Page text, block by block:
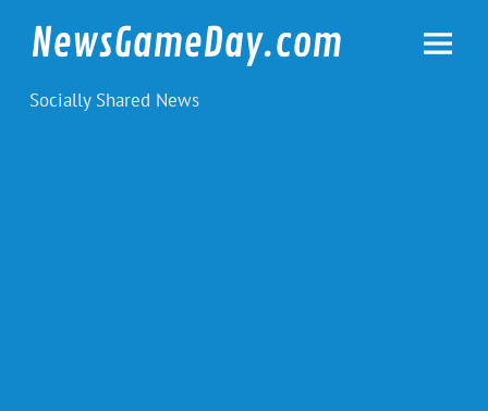
contentNewsGameDay.com
Socially Shared News